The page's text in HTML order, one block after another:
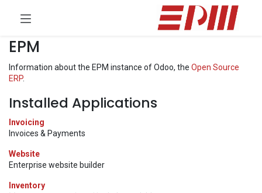
EPM
Information about the EPM instance of Odoo, the Open Source
ERP.
Installed Applications
Invoicing
Invoices & Payments
Website
Enterprise website builder
Inventory